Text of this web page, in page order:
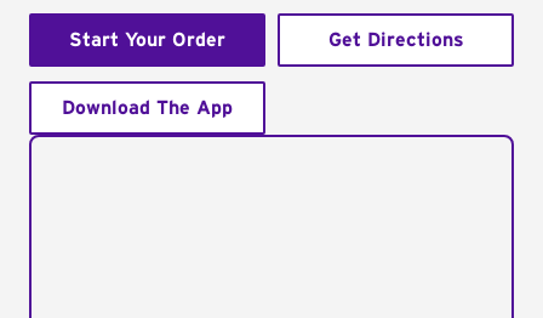
Start Your Order Get Directions
Download The App